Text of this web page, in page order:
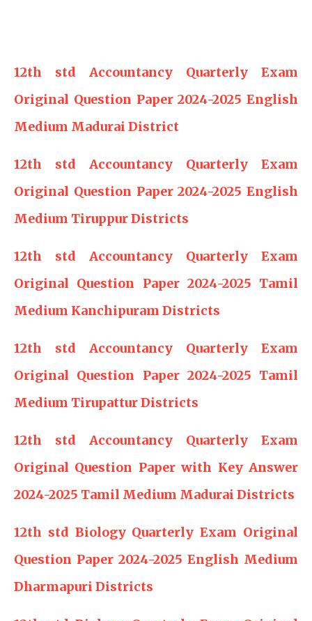
12th std Accountancy Quarterly Exam
Original Question Paper 2024-2025 English
Medium Madurai District
12th std Accountancy Quarterly Exam
Original Question Paper 2024-2025 English
Medium Tiruppur Districts
12th std Accountancy Quarterly Exam
Original Question Paper 2024-2025 Tamil
Medium Kanchipuram Districts
12th std Accountancy Quarterly Exam
Original Question Paper 2024-2025 Tamil
Medium Tirupattur Districts
12th std Accountancy Quarterly Exam
Original Question Paper with Key Answer
2024-2025 Tamil Medium Madurai Districts
12th std Biology Quarterly Exam Original
Question Paper 2024-2025 English Medium
Dharmapuri Districts